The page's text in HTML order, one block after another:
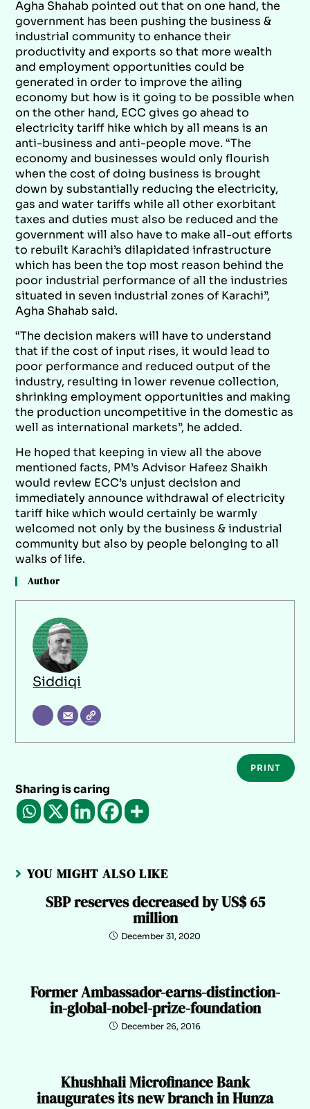
Agha Shahab pointed out that on one hand, the
government has been pushing the business &
industrial community to enhance their
productivity and exports so that more wealth
and employment opportunities could be
generated in order to improve the ailing
economy but how is it going to be possible when
on the other hand, ECC gives go ahead to
electricity tariff hike which by all means is an
anti-business and anti-people move. “The
economy and businesses would only flourish
when the cost of doing business is brought
down by substantially reducing the electricity,
gas and water tariffs while all other exorbitant
taxes and duties must also be reduced and the
government will also have to make all-out efforts
to rebuilt Karachi’s dilapidated infrastructure
which has been the top most reason behind the
poor industrial performance of all the industries
situated in seven industrial zones of Karachi”,
Agha Shahab said.
“The decision makers will have to understand
that if the cost of input rises, it would lead to
poor performance and reduced output of the
industry, resulting in lower revenue collection,
shrinking employment opportunities and making
the production uncompetitive in the domestic as
well as international markets”, he added.
He hoped that keeping in view all the above
mentioned facts, PM’s Advisor Hafeez Shaikh
would review ECC’s unjust decision and
immediately announce withdrawal of electricity
tariff hike which would certainly be warmly
welcomed not only by the business & industrial
community but also by people belonging to all
walks of life.
Author
Siddiqi
PRINT
Sharing is caring
YOU MIGHT ALSO LIKE
SBP reserves decreased by US$ 65
million
December 31, 2020
Former Ambassador-earns-distinction-
in-global-nobel-prize-foundation
December 26, 2016
Khushhali Microfinance Bank
inaugurates its new branch in Hunza